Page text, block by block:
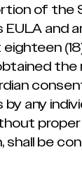
of the
and
the
any
shall be